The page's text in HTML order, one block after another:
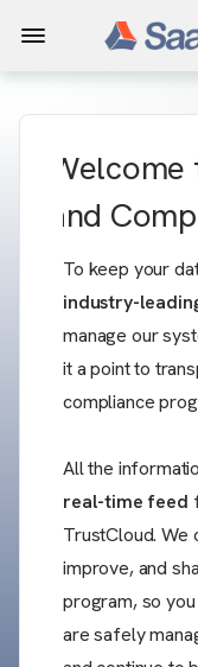
Welcome
and
To keep your
industry-
manage our
it a point to
compliance
All the
real-time feed
TrustCloud. We
improve, and
program, so
are safely